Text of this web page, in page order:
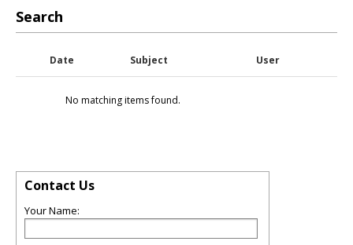
Search
Date Subject User
No matching items found.
Contact Us
Your Name: